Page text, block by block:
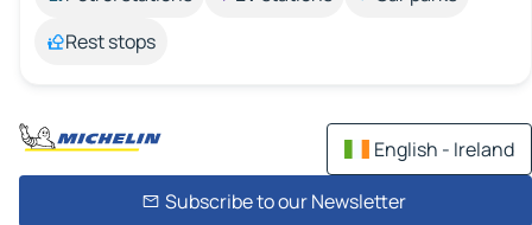
Rest stops
English - Ireland
Subscribe to our Newsletter